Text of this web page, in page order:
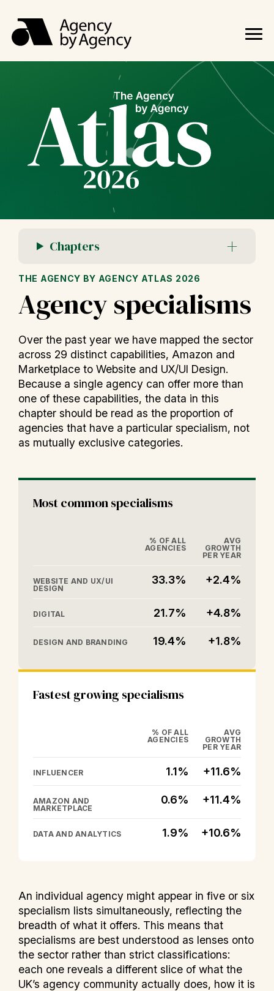
Chapters
THE AGENCY BY AGENCY ATLAS 2026
Agency specialisms
Over the past year we have mapped the sector
across 29 distinct capabilities, Amazon and
Marketplace to Website and UX/UI Design.
Because a single agency can offer more than
one of these capabilities, the data in this
chapter should be read as the proportion of
agencies that have a particular specialism, not
as mutually exclusive categories.
Most common specialisms
% OF ALL
AGENCIES
AVG
GROWTH
PER YEAR
WEBSITE AND UX/UI
DESIGN
33.3% +2.4%
DIGITAL 21.7% +4.8%
DESIGN AND BRANDING 19.4% +1.8%
Fastest growing specialisms
% OF ALL
AGENCIES
AVG
GROWTH
PER YEAR
INFLUENCER 1.1% +11.6%
AMAZON AND
MARKETPLACE
0.6% +11.4%
DATA AND ANALYTICS 1.9% +10.6%
An individual agency might appear in five or six
specialism lists simultaneously, reflecting the
breadth of what it offers. This means that
specialisms are best understood as lenses onto
the sector rather than strict classifications:
each one reveals a different slice of what the
UK’s agency community actually does, how it is